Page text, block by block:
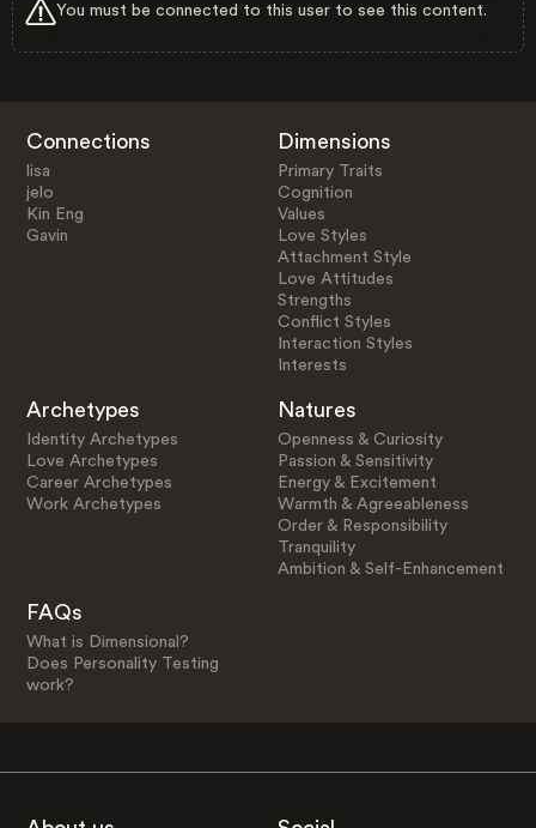
You must be connected to this user to see this content.
Connections
lisa
jelo
Kin Eng
Gavin
Dimensions
Primary Traits
Cognition
Values
Love Styles
Attachment Style
Love Attitudes
Strengths
Conflict Styles
Interaction Styles
Interests
Archetypes
Identity Archetypes
Love Archetypes
Career Archetypes
Work Archetypes
Natures
Openness & Curiosity
Passion & Sensitivity
Energy & Excitement
Warmth & Agreeableness
Order & Responsibility
Tranquility
Ambition & Self-Enhancement
FAQs
What is Dimensional?
Does Personality Testing
work?